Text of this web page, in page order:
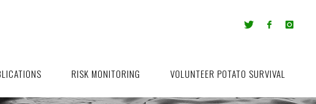
RISK MONITORING VOLUNTEER POTATO SURVIVAL